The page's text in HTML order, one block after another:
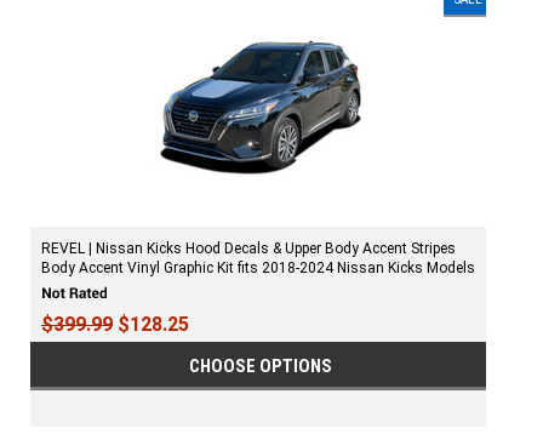
REVEL | Nissan Kicks Hood Decals & Upper Body Accent Stripes
Body Accent Vinyl Graphic Kit fits 2018-2024 Nissan Kicks Models
$399.99 $128.25
CHOOSE OPTIONS